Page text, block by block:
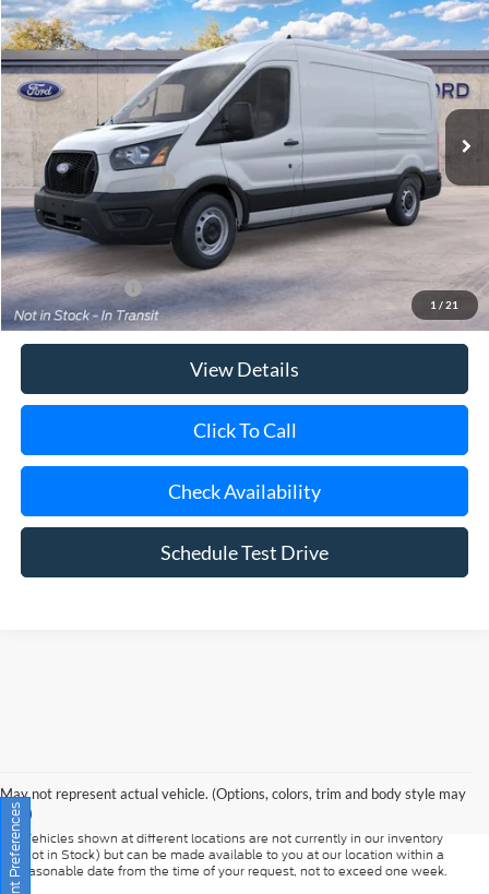
VIN:1FTBR1C8XTKB47201 Model:R1C
Dealer Ordered Ext. Int.
$55,415
Retail Customer Cash
-$3,000
Doc Fee:
$175
Today's Price
$52,590
Add. Ford Offers
View Details
Click To Call
Check Availability
Schedule Test Drive
paid by a consumer, except for licensing costs, registration fees, and taxes.
‡Vehicles shown at different locations are not currently in our inventory
(Not in Stock) but can be made available to you at our location within a
reasonable date from the time of your request, not to exceed one week.